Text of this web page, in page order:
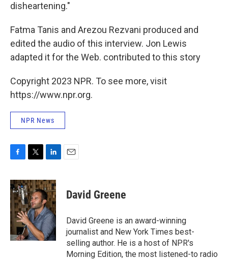
disheartening."
Fatma Tanis and Arezou Rezvani produced and
edited the audio of this interview. Jon Lewis
adapted it for the Web. contributed to this story
Copyright 2023 NPR. To see more, visit
https://www.npr.org.
NPR News
c
e
b
o
o
k
i
t
t
e
r
n
k
e
d
I
n
David Greene
David Greene is an award-winning
journalist and New York Times best-
selling author. He is a host of NPR's
Morning Edition, the most listened-to radio